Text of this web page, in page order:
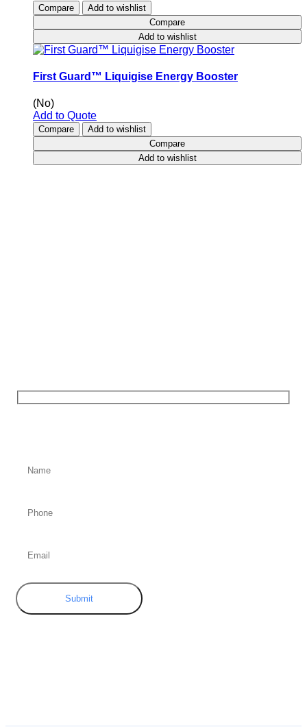
Compare
Add to wishlist
Compare
Add to wishlist
First Guard™ Liquigise Energy Booster
(No)
Add to Quote
Compare
Add to wishlist
Compare
Add to wishlist
Submit